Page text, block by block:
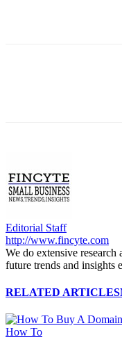
Editorial Staff
http://www.fincyte.com
We do extensive research
future trends and insights
RELATED ARTICLES
How To